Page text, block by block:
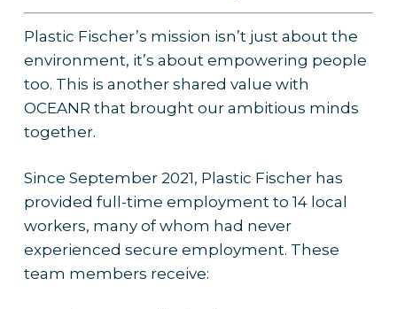
Plastic Fischer’s mission isn’t just about the
environment, it’s about empowering people
too. This is another shared value with
OCEANR that brought our ambitious minds
together.
Since September 2021, Plastic Fischer has
provided full-time employment to 14 local
workers, many of whom had never
experienced secure employment. These
team members receive: